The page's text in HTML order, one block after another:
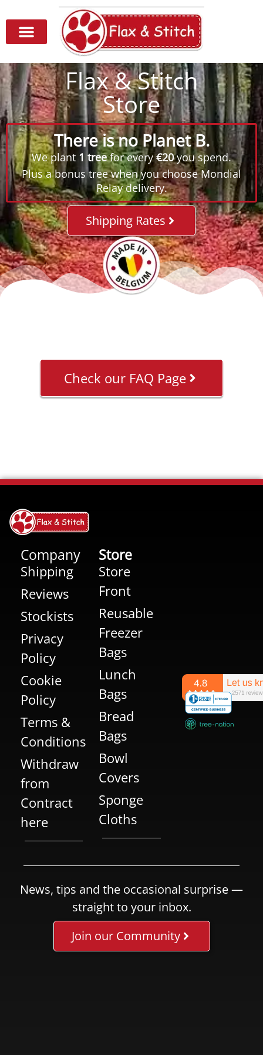
Flax & Stitch
Store
There is no Planet B.
We plant 1 treefor every€20you spend.
Plus a bonus tree when you choose Mondial
Relay delivery.
Shipping Rates
Check our FAQ Page
Company
Shipping
Reviews
Stockists
Privacy
Policy
Cookie
Policy
Terms &
Conditions
Withdraw
from
Contract
here
Store
Store
Front
Reusable
Freezer
Bags
Lunch
Bags
Bread
Bags
Bowl
Covers
Sponge
Cloths
News, tips and the occasional surprise —
straight to your inbox.
Join our Community